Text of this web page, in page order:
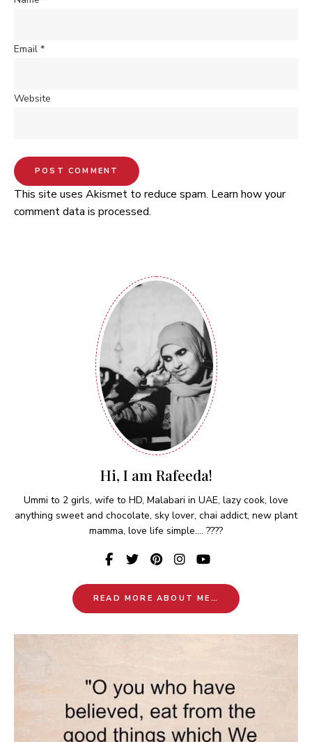
Email *
Website
This site uses Akismet to reduce spam. Learn how your
comment data is processed.
Hi, I am Rafeeda!
Ummi to 2 girls, wife to HD, Malabari in UAE, lazy cook, love
anything sweet and chocolate, sky lover, chai addict, new plant
mamma, love life simple.... ????
READ MORE ABOUT ME…